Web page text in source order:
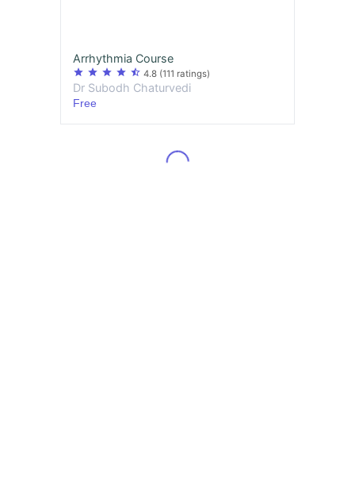
Arrhythmia Course
star star star star star_half 4.8 (111 ratings)
Dr Subodh Chaturvedi
Free